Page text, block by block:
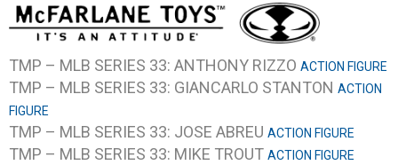
TMP – MLB SERIES 33: ANTHONY RIZZO ACTION FIGURE
TMP – MLB SERIES 33: GIANCARLO STANTON ACTION
FIGURE
TMP – MLB SERIES 33: JOSE ABREU ACTION FIGURE
TMP – MLB SERIES 33: MIKE TROUT ACTION FIGURE